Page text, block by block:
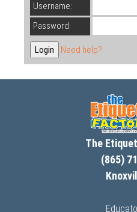
Username:
Password:
Need help?
The
(865)